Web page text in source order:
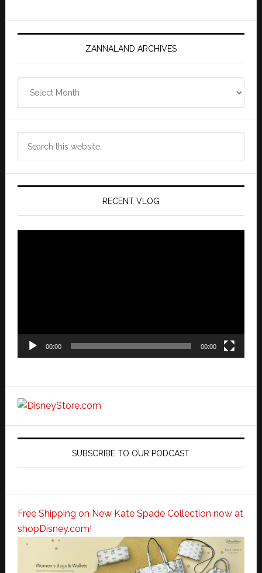
ZANNALAND ARCHIVES
Archives
RECENT VLOG
00:00 00:00
SUBSCRIBE TO OUR PODCAST
Free Shipping on New Kate Spade Collection now at
shopDisney.com!